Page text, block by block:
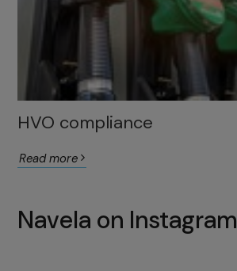
HVO compliance
Read more
Navela on Instagram